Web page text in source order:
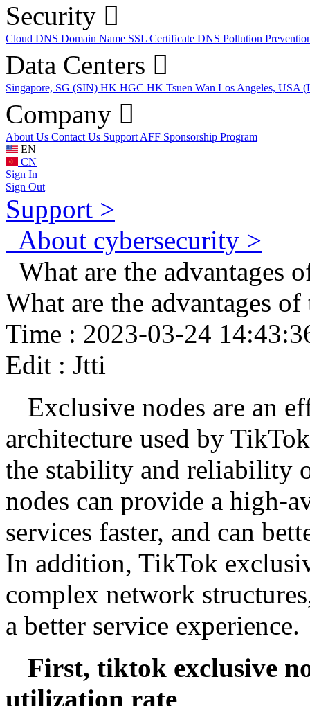
Security
Cloud DNS Domain Name SSL Certificate DNS Pollution
Data Centers
Singapore, SG (SIN) HK HGC HK Tsuen Wan Los Angeles, USA
Company
About Us Contact Us Support AFF Sponsorship Program
EN
CN
Sign In
Sign Out
Support >
About cybersecurity >
What are the advantages
What are the advantages
Time : 2023-03-24
Edit : Jtti
Exclusive nodes are an
architecture used by
the stability and reliability
nodes can provide a high-
services faster, and can
In addition, TikTok
complex network
a better service experience.
First, tiktok exclusive
utilization rate